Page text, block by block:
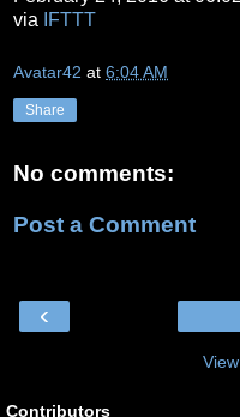
via IFTTT
Avatar42 at 6:04 AM
Share
No comments:
Post a Comment
‹
Contributors